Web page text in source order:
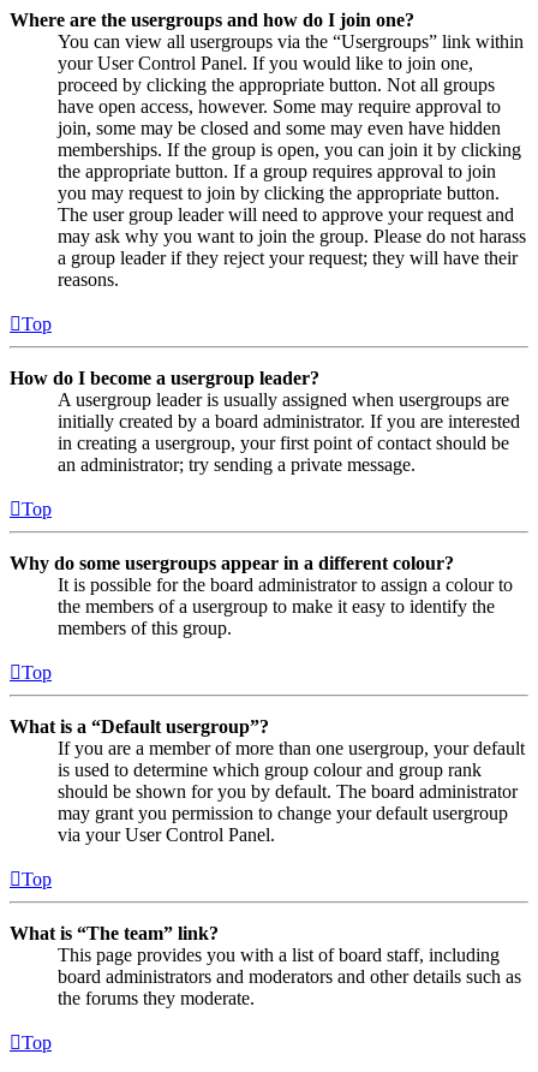
Where are the usergroups and how do I join one?
You can view all usergroups via the “Usergroups” link within
your User Control Panel. If you would like to join one,
proceed by clicking the appropriate button. Not all groups
have open access, however. Some may require approval to
join, some may be closed and some may even have hidden
memberships. If the group is open, you can join it by clicking
the appropriate button. If a group requires approval to join
you may request to join by clicking the appropriate button.
The user group leader will need to approve your request and
may ask why you want to join the group. Please do not harass
a group leader if they reject your request; they will have their
reasons.
Top
How do I become a usergroup leader?
A usergroup leader is usually assigned when usergroups are
initially created by a board administrator. If you are interested
in creating a usergroup, your first point of contact should be
an administrator; try sending a private message.
Top
Why do some usergroups appear in a different colour?
It is possible for the board administrator to assign a colour to
the members of a usergroup to make it easy to identify the
members of this group.
Top
What is a “Default usergroup”?
If you are a member of more than one usergroup, your default
is used to determine which group colour and group rank
should be shown for you by default. The board administrator
may grant you permission to change your default usergroup
via your User Control Panel.
Top
What is “The team” link?
This page provides you with a list of board staff, including
board administrators and moderators and other details such as
the forums they moderate.
Top